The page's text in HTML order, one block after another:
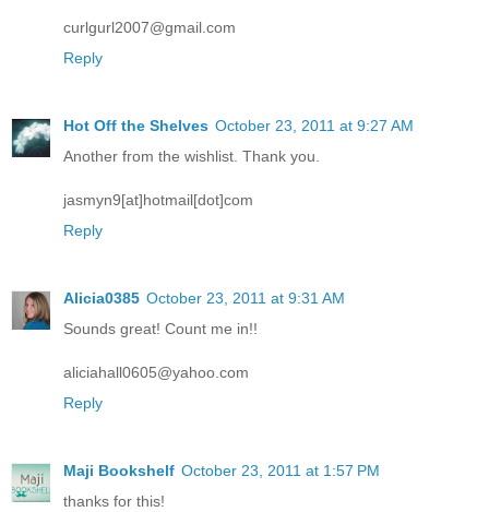
curlgurl2007@gmail.com
Reply
Hot Off the Shelves October 23, 2011 at 9:27 AM
Another from the wishlist. Thank you.
jasmyn9[at]hotmail[dot]com
Reply
Alicia0385 October 23, 2011 at 9:31 AM
Sounds great! Count me in!!
aliciahall0605@yahoo.com
Reply
Maji Bookshelf October 23, 2011 at 1:57 PM
thanks for this!